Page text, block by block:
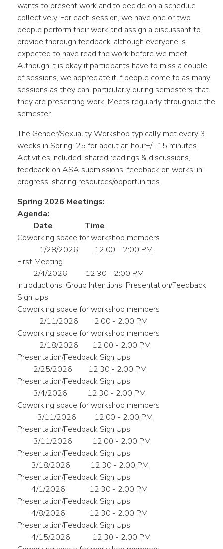
wants to present work and to decide on a schedule
collectively. For each session, we have one or two
people perform their work and assign a discussant to
provide thorough feedback, although everyone is
expected to have read the work before we meet.
Although it is okay if participants have to miss a couple
of sessions, we appreciate it if people come to as many
sessions as they can, particularly during semesters that
they are presenting work. Meets regularly throughout the
semester.
The Gender/Sexuality Workshop typically met every 3
weeks in Spring '25 for about an hour+/- 15 minutes.
Activities included: shared readings & discussions,
feedback on ASA submissions, feedback on works-in-
progress, sharing resources/opportunities.
Spring 2026 Meetings:
Agenda:
Date
Time
Coworking space for workshop members
1/28/2026
12:00 - 2:00 PM
First Meeting
2/4/2026
12:30 - 2:00 PM
Introductions, Group Intentions, Presentation/Feedback
Sign Ups
Coworking space for workshop members
2/11/2026
2:00 - 2:00 PM
Coworking space for workshop members
2/18/2026
12:00 - 2:00 PM
Presentation/Feedback Sign Ups
2/25/2026
12:30 - 2:00 PM
Presentation/Feedback Sign Ups
3/4/2026
12:30 - 2:00 PM
Coworking space for workshop members
3/11/2026
12:00 - 2:00 PM
Presentation/Feedback Sign Ups
3/11/2026
12:00 - 2:00 PM
Presentation/Feedback Sign Ups
3/18/2026
12:30 - 2:00 PM
Presentation/Feedback Sign Ups
4/1/2026
12:30 - 2:00 PM
Presentation/Feedback Sign Ups
4/8/2026
12:30 - 2:00 PM
Presentation/Feedback Sign Ups
4/15/2026
12:30 - 2:00 PM